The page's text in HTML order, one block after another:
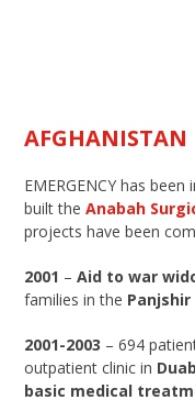
AFGHANISTAN
EMERGENCY has
built theAnabah
projects have been
2001 –Aid to war
families in the Panjshir
2001-2003 – 694
outpatient clinic in
basic medical